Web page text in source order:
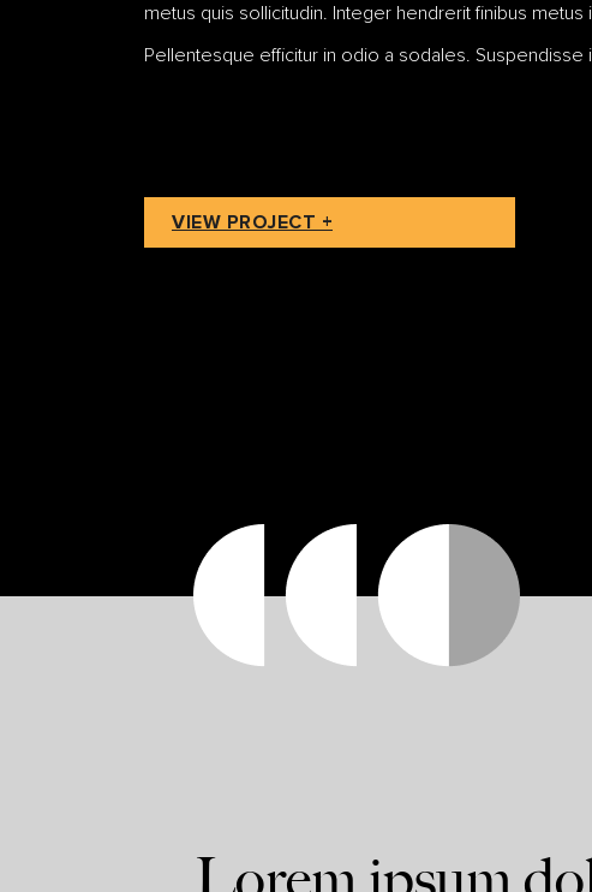
metus quis sollicitudin. Integer hendrerit finibus metus
Pellentesque efficitur in odio a sodales. Suspendisse
VIEW PROJECT +